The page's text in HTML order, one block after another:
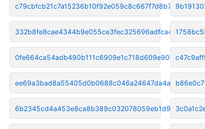
c79cbfcb21c7a15236b10f92e059c8c667f7d8b7
332b8fe8cae4344b9e055ce3fec325696adfca4b
0fe664ca54adb490b111c6909e1c718d609e904a
ee69a3bad8a55405d0b0688c046a24647da4a9a9
6b2345cd4a453e8ca8b389c032078059eb1d953f